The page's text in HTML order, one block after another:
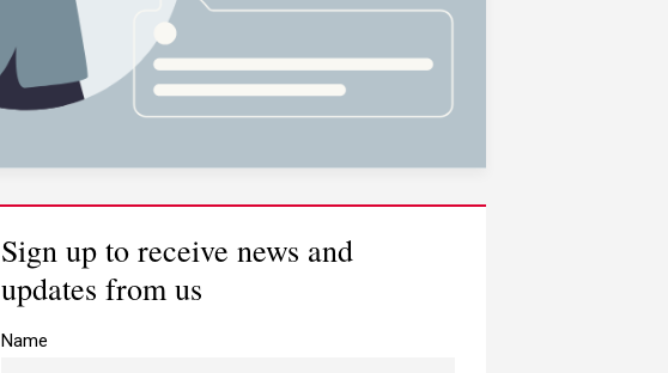
Sign up to receive news and
updates from us
Name